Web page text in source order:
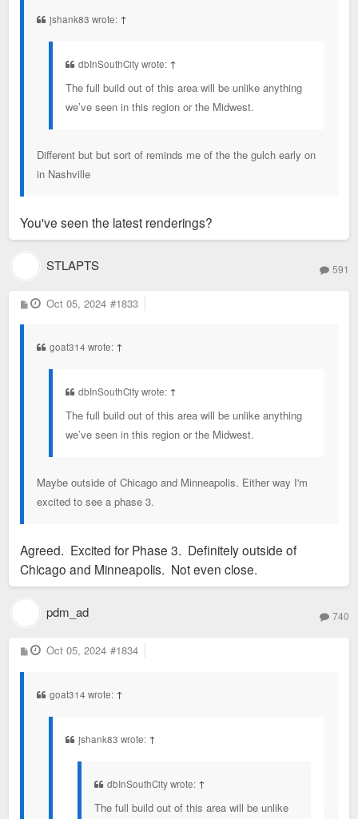
jshank83 wrote: ↑
dbInSouthCity wrote: ↑
The full build out of this area will be unlike anything
we’ve seen in this region or the Midwest.
Different but but sort of reminds me of the the gulch early on
in Nashville
You've seen the latest renderings?
STLAPTS 591
P
o
Oct 05, 2024 #1833
goat314 wrote: ↑
dbInSouthCity wrote: ↑
The full build out of this area will be unlike anything
we’ve seen in this region or the Midwest.
Maybe outside of Chicago and Minneapolis. Either way I'm
excited to see a phase 3.
Agreed. Excited for Phase 3. Definitely outside of
Chicago and Minneapolis. Not even close.
pdm_ad 740
P
o
Oct 05, 2024 #1834
goat314 wrote: ↑
jshank83 wrote: ↑
dbInSouthCity wrote: ↑
The full build out of this area will be unlike